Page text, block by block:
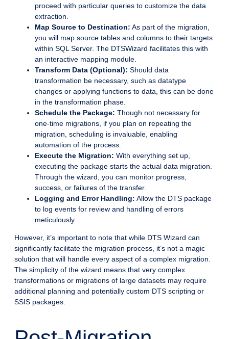
proceed with particular queries to customize the data
extraction.
Map Source to Destination: As part of the migration,
you will map source tables and columns to their targets
within SQL Server. The DTSWizard facilitates this with
an interactive mapping module.
Transform Data (Optional): Should data
transformation be necessary, such as datatype
changes or applying functions to data, this can be done
in the transformation phase.
Schedule the Package: Though not necessary for
one-time migrations, if you plan on repeating the
migration, scheduling is invaluable, enabling
automation of the process.
Execute the Migration: With everything set up,
executing the package starts the actual data migration.
Through the wizard, you can monitor progress,
success, or failures of the transfer.
Logging and Error Handling: Allow the DTS package
to log events for review and handling of errors
meticulously.
However, it’s important to note that while DTS Wizard can
significantly facilitate the migration process, it’s not a magic
solution that will handle every aspect of a complex migration.
The simplicity of the wizard means that very complex
transformations or migrations of large datasets may require
additional planning and potentially custom DTS scripting or
SSIS packages.